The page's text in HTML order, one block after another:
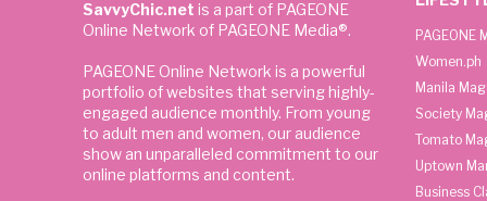
SavvyChic.net is a part of PAGEONE
Online Network of PAGEONE Media®.
PAGEONE Online Network is a powerful
portfolio of websites that serving highly-
engaged audience monthly. From young
to adult men and women, our audience
show an unparalleled commitment to our
online platforms and content.
PAGEONE
Women.ph
Manila
Society
Tomato
Uptown
Business